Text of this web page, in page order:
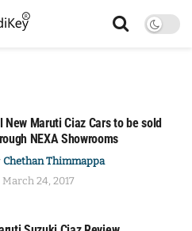
New Maruti Ciaz Cars to be sold
NEXA Showrooms
Chethan Thimmappa
March 24, 2017